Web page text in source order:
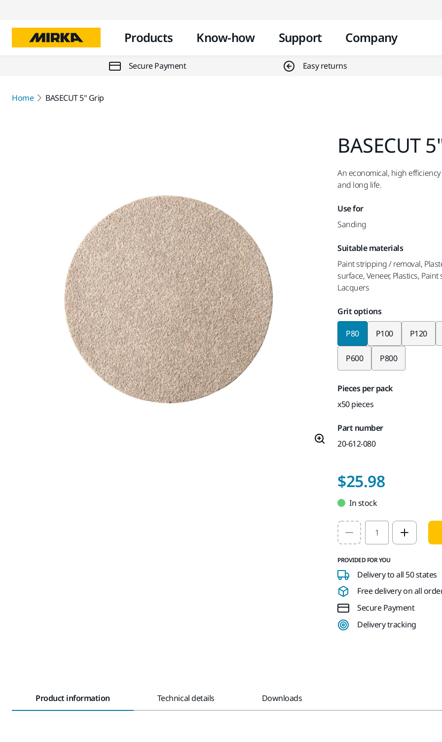
Products Know-how Support Company
Secure Payment Easy returns
Home BASECUT 5" Grip
BASECUT
An economical, high
and long life.
Use for
Sanding
Suitable materials
Paint stripping / removal,
surface, Veneer, Plastics,
Lacquers
Grit options
P80 P100 P120
P600 P800
Pieces per pack
x50 pieces
Part number
20-612-080
$25.98
In stock
Select quantity value
PROVIDED FOR YOU
Delivery to all 50 states
Free delivery on all
Secure Payment
Delivery tracking
Product information Technical details Downloads